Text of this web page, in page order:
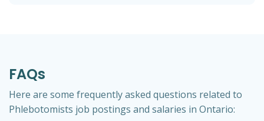
FAQs
Here are some frequently asked questions related to
Phlebotomists job postings and salaries in Ontario: